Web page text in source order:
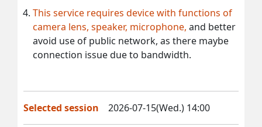
This service requires device with functions of
camera lens, speaker, microphone, and better
avoid use of public network, as there maybe
connection issue due to bandwidth.
Selected session 2026-07-15(Wed.) 14:00